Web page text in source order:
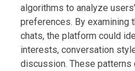
algorithms to analyze
preferences. By examining
chats, the platform could
interests, conversation
discussion. These patterns